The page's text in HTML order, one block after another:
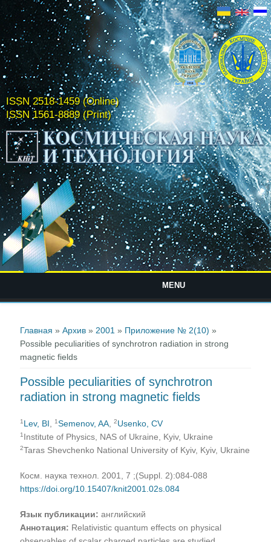
ISSN 2518-1459 (Online)
ISSN 1561-8889 (Print)
MENU
Главная »Архив » 2001 » Приложение № 2(10) »
Possible peculiarities of synchrotron radiation in strong
magnetic fields
Possible peculiarities of synchrotron
radiation in strong magnetic fields
1 Lev, BI ,1 Semenov, AA ,2Usenko, CV
1 Institute of Physics, NAS of Ukraine, Kyiv, Ukraine
2Taras Shevchenko National University of Kyiv, Kyiv, Ukraine
Косм. наука технол. 2001, 7 ;(Suppl. 2):084-088
https://doi.org/10.15407/knit2001.02s.084
Язык публикации: английский
Аннотация: Relativistic quantum effects on physical